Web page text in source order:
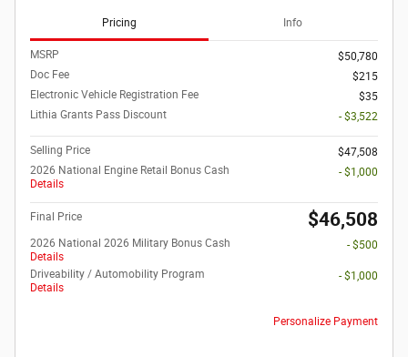
Pricing Info
MSRP
$50,780
Doc Fee
$215
Electronic Vehicle Registration Fee
$35
Lithia Grants Pass Discount
- $3,522
Selling Price
$47,508
2026 National Engine Retail Bonus Cash
Details
- $1,000
Final Price $46,508
2026 National 2026 Military Bonus Cash
Details
- $500
Driveability / Automobility Program
Details
- $1,000
Personalize Payment